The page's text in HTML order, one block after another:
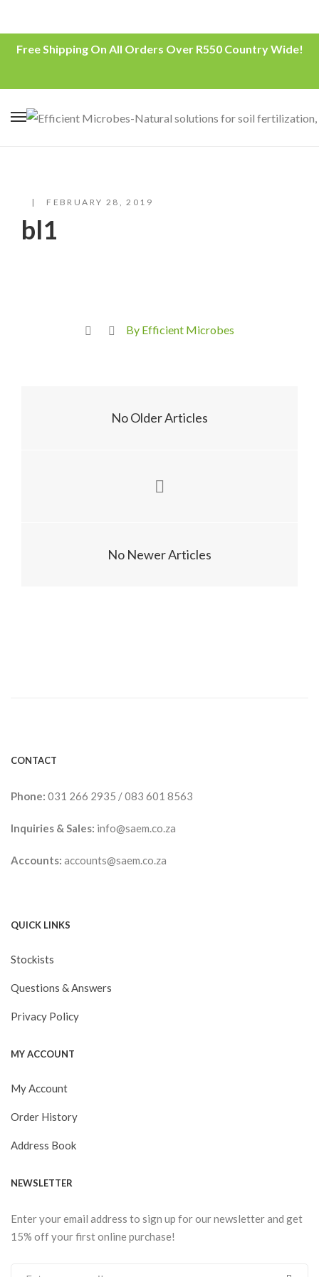
Free Shipping On All Orders Over R550 Country Wide!
FEBRUARY 28, 2019
bl1
By Efficient Microbes
No Older Articles
No Newer Articles
CONTACT
Phone: 031 266 2935 /083 601 8563
Inquiries & Sales: info@saem.co.za
Accounts: accounts@saem.co.za
QUICK LINKS
Stockists
Questions & Answers
Privacy Policy
MY ACCOUNT
My Account
Order History
Address Book
NEWSLETTER
Enter your email address to sign up for our newsletter and get
15% off your first online purchase!